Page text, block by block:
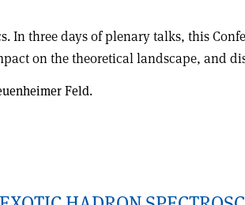
three days of plenary talks, this
on the theoretical landscape, and
Feld.